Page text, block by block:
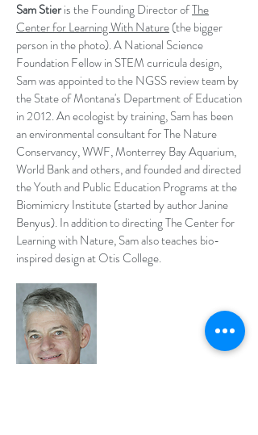
Sam Stieris the Founding Director ofThe
Center for Learning With Nature(the bigger
person in the photo). A National Science
Foundation Fellow in STEM curricula design,
Sam was appointed to the NGSS review team by
the State of Montana's Department of Education
in 2012. An ecologist by training, Sam has been
an environmental consultant for The Nature
Conservancy, WWF, Monterrey Bay Aquarium,
World Bank and others, and founded and directed
the Youth and Public Education Programs at the
Biomimicry Institute (started by author Janine
Benyus). In addition to directing The Center for
Learning with Nature, Sam also teaches bio-
inspired design at Otis College.